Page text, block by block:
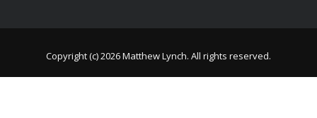
Copyright (c) 2026 Matthew Lynch. All rights reserved.